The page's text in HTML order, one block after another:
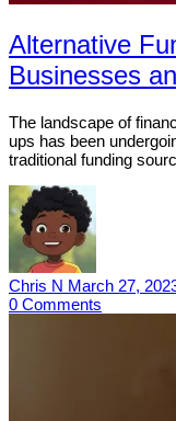
Alternative
Businesses
The landscape of
ups has been
traditional funding
Chris N March 27,
0 Comments